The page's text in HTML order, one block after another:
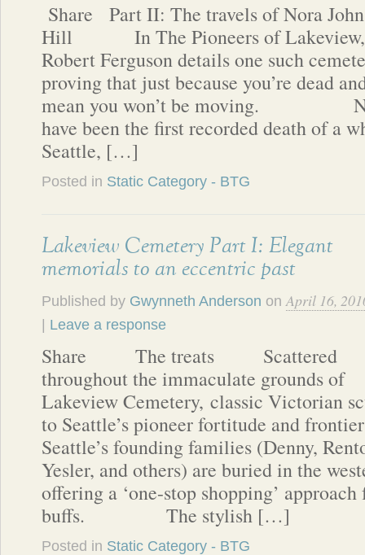
Share Part II: The travels of Nora
Hill In The Pioneers of Lakeview,
Robert Ferguson details one such
proving that just because you’re dead
mean you won’t be moving.
have been the first recorded death of a
Seattle, […]
Posted in Static Category - BTG
Lakeview Cemetery Part I: Elegant
memorials to an eccentric past
Published by Gwynneth Anderson onApril 16,
Leave a response
Share The treats Scattered
throughout the immaculate grounds of
Lakeview Cemetery, classic Victorian
to Seattle’s pioneer fortitude and
Seattle’s founding families (Denny,
Yesler, and others) are buried in the
offering a ‘one-stop shopping’
buffs. The stylish […]
Posted in Static Category - BTG